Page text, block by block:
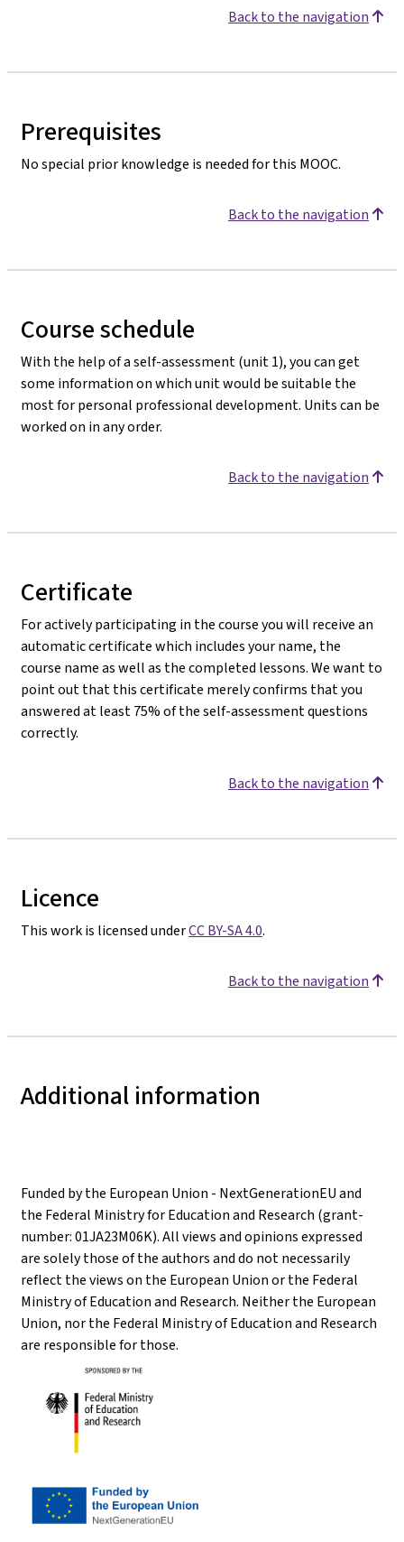
Back to the navigation
Prerequisites
No special prior knowledge is needed for this MOOC.
Back to the navigation
Course schedule
With the help of a self-assessment (unit 1), you can get
some information on which unit would be suitable the
most for personal professional development. Units can be
worked on in any order.
Back to the navigation
Certificate
For actively participating in the course you will receive an
automatic certificate which includes your name, the
course name as well as the completed lessons. We want to
point out that this certificate merely confirms that you
answered at least 75% of the self-assessment questions
correctly.
Back to the navigation
Licence
This work is licensed underCC BY-SA 4.0.
Back to the navigation
Additional information
Funded by the European Union - NextGenerationEU and
the Federal Ministry for Education and Research (grant-
number: 01JA23M06K). All views and opinions expressed
are solely those of the authors and do not necessarily
reflect the views on the European Union or the Federal
Ministry of Education and Research. Neither the European
Union, nor the Federal Ministry of Education and Research
are responsible for those.